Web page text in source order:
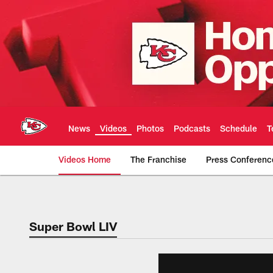
main
content
News Videos Photos Podcasts Schedule
Videos Home The Franchise Press
Chiefs Video |
Super Bowl LIV